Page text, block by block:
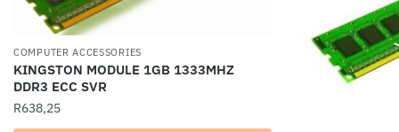
COMPUTER ACCESSORIES
KINGSTON MODULE 1GB 1333MHZ
DDR3 ECC SVR
R638,25